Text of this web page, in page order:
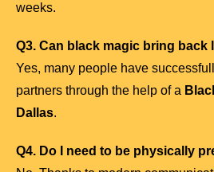
weeks.
Q3. Can black magic bring back
Yes, many people have
partners through the help of a
Dallas.
Q4. Do I need to be physically